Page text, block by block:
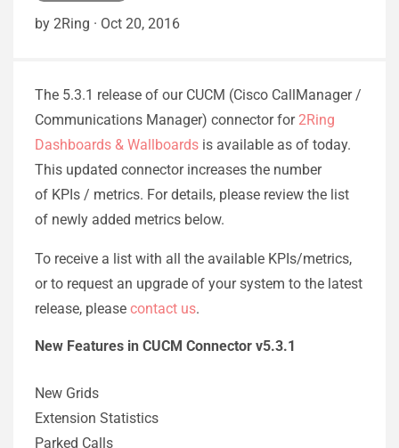
by 2Ring · Oct 20, 2016
The 5.3.1 release of our CUCM (Cisco CallManager /
Communications Manager) connector for2Ring
Dashboards & Wallboards is available as of today.
This updated connector increases the number
of KPIs / metrics. For details, please review the list
of newly added metrics below.
To receive a list with all the available KPIs/metrics,
or to request an upgrade of your system to the latest
release, please contact us.
New Features in CUCM Connector v5.3.1
New Grids
Extension Statistics
Parked Calls